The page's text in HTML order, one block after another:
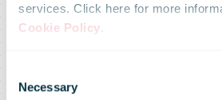
services. Click here for more
Cookie Policy.
Selection
Necessary
IPC